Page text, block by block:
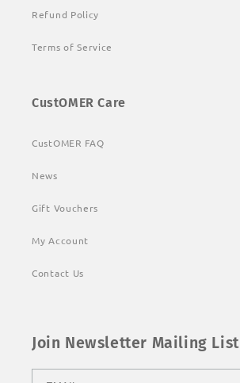
Refund Policy
Terms of Service
CustOMER Care
CustOMER FAQ
News
Gift Vouchers
My Account
Contact Us
Join Newsletter Mailing List